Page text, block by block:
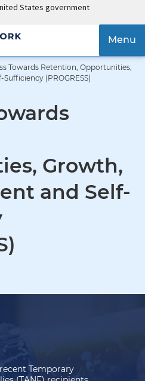
States government
{{
Menu
Towards Retention, Opportunities,
(PROGRESS)
Growth,
and Self-
Temporary